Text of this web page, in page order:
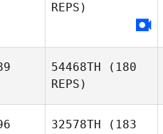
Anell
Rodríguez Fallas
REPS)
Chavarria
54468TH (180
REPS)
32578TH (183